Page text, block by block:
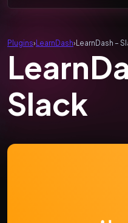
Plugins›LearnDash›LearnDash –
Slack